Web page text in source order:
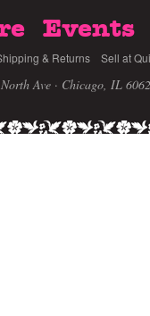
Events
& Returns Sell at
Ave · Chicago, IL